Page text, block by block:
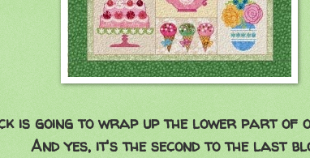
is going to wrap up the lower part of
And yes, it's the second to the last